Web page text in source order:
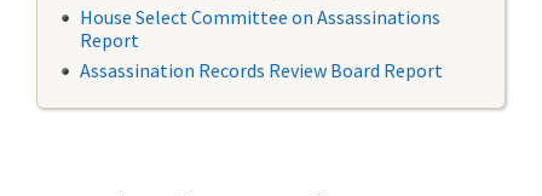
House Select Committee on Assassinations
Report
Assassination Records Review Board Report